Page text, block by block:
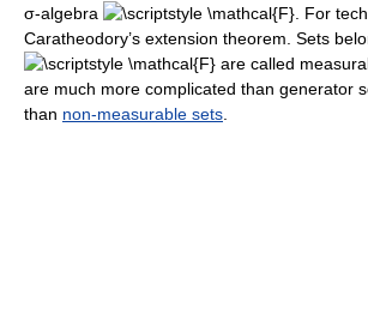
σ-algebra
. For
Caratheodory’s extension theorem. Sets
are called
are much more complicated than generator
than non-measurable sets